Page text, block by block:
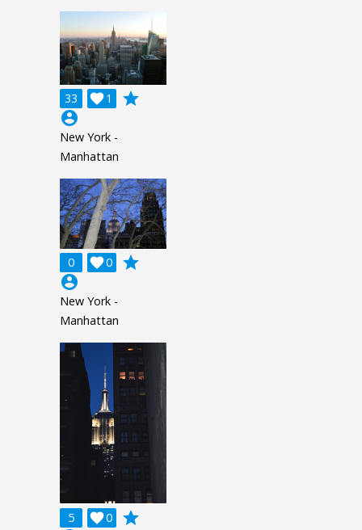
33 1

grade
account_circle
New York -
Manhattan
0 0

grade
account_circle
New York -
Manhattan
5 0

grade